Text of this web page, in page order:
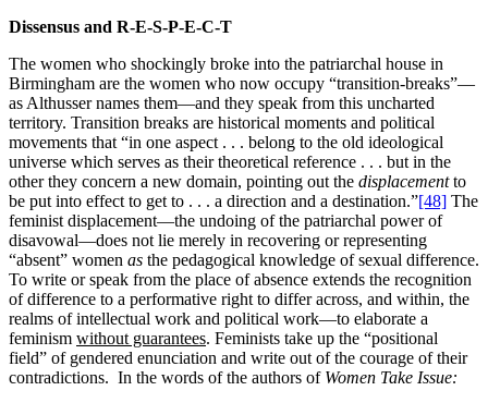
Dissensus and R-E-S-P-E-C-T
The women who shockingly broke into the patriarchal house in
Birmingham are the women who now occupy “transition-breaks”—
as Althusser names them—and they speak from this uncharted
territory. Transition breaks are historical moments and political
movements that “in one aspect . . . belong to the old ideological
universe which serves as their theoretical reference . . . but in the
other they concern a new domain, pointing out the displacementto
be put into effect to get to . . . a direction and a destination.”[48] The
feminist displacement—the undoing of the patriarchal power of
disavowal—does not lie merely in recovering or representing
“absent” women as the pedagogical knowledge of sexual difference.
To write or speak from the place of absence extends the recognition
of difference to a performative right to differ across, and within, the
realms of intellectual work and political work—to elaborate a
feminism without guarantees. Feminists take up the “positional
field” of gendered enunciation and write out of the courage of their
contradictions. In the words of the authors of Women Take Issue: